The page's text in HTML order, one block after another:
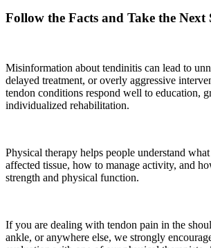
Follow the Facts and Take the Next
Misinformation about tendinitis can lead to
delayed treatment, or overly aggressive
tendon conditions respond well to education,
individualized rehabilitation.
Physical therapy helps people understand
affected tissue, how to manage activity, and
strength and physical function.
If you are dealing with tendon pain in the
ankle, or anywhere else, we strongly